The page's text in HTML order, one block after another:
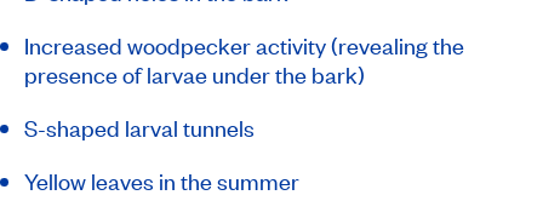
Increased woodpecker activity (revealing the
presence of larvae under the bark)
S-shaped larval tunnels
Yellow leaves in the summer